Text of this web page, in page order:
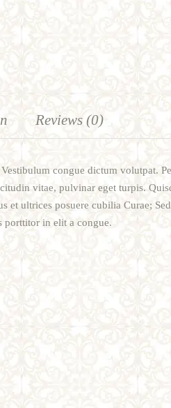
Reviews (0)
congue dictum volutpat.
vitae, pulvinar eget turpis.
et ultrices posuere cubilia Curae;
porttitor in elit a congue.